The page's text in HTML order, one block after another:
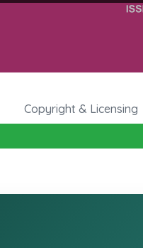
Copyright & Licensing